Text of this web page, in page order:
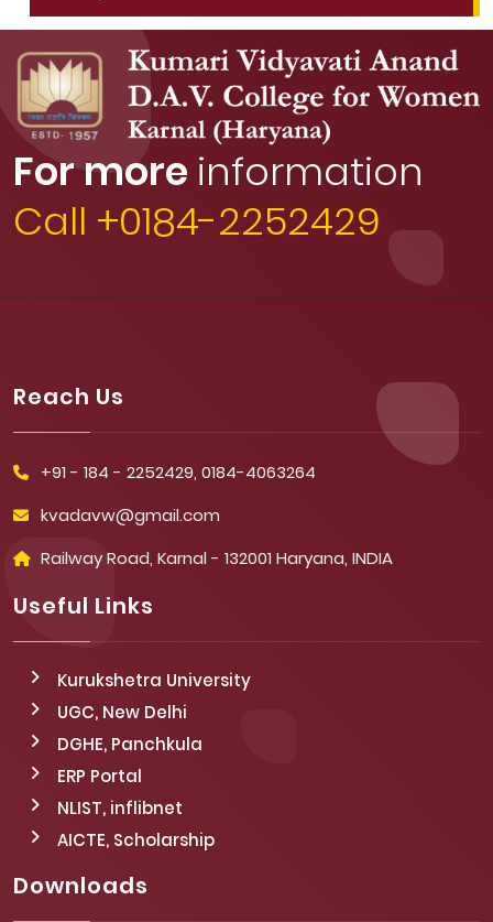
For more information
Call +0184-2252429
Reach Us
+91 - 184 - 2252429, 0184-4063264
kvadavw@gmail.com
Railway Road, Karnal - 132001 Haryana, INDIA
Useful Links
Kurukshetra University
UGC, New Delhi
DGHE, Panchkula
ERP Portal
NLIST, inflibnet
AICTE, Scholarship
Downloads